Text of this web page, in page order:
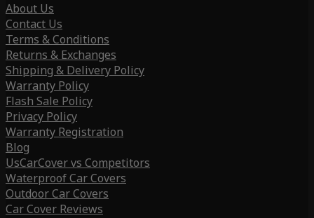
About Us
Contact Us
Terms & Conditions
Returns & Exchanges
Shipping & Delivery Policy
Warranty Policy
Flash Sale Policy
Privacy Policy
Warranty Registration
Blog
UsCarCover vs Competitors
Waterproof Car Covers
Outdoor Car Covers
Car Cover Reviews